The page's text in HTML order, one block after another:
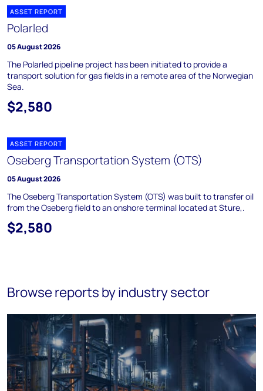
ASSET REPORT
Polarled
05 August 2026
The Polarled pipeline project has been initiated to provide a
transport solution for gas fields in a remote area of the Norwegian
Sea.
$2,580
ASSET REPORT
Oseberg Transportation System (OTS)
05 August 2026
The Oseberg Transportation System (OTS) was built to transfer oil
from the Oseberg field to an onshore terminal located at Sture,.
$2,580
Browse reports by industry sector